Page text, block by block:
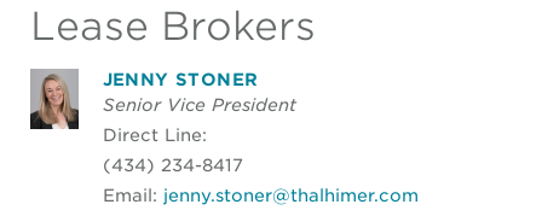
Lease Brokers
JENNY STONER
Senior Vice President
Direct Line:
(434) 234-8417
Email: jenny.stoner@thalhimer.com